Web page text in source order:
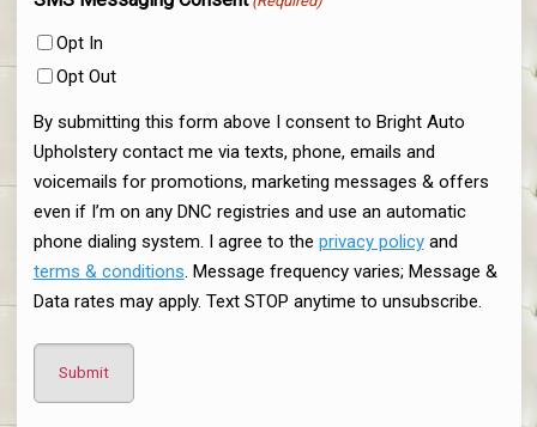
Opt In
Opt Out
By submitting this form above I consent to Bright Auto
Upholstery contact me via texts, phone, emails and
voicemails for promotions, marketing messages & offers
even if I’m on any DNC registries and use an automatic
phone dialing system. I agree to the privacy policyand
terms & conditions. Message frequency varies; Message &
Data rates may apply. Text STOP anytime to unsubscribe.